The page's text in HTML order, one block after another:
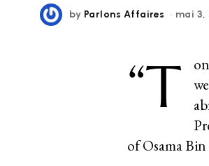
by Parlons Affaires mai 3,
“T
of Osama